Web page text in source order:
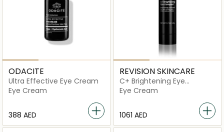
ODACITE
Ultra Effective Eye Cream
Eye Cream
⁦388⁩ AED
REVISION SKINCARE
C+ Brightening Eye
Complex
Eye Cream
⁦1061⁩ AED